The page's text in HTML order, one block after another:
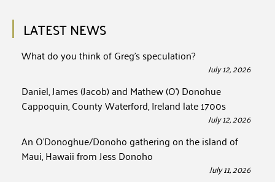
LATEST NEWS
What do you think of Greg’s speculation?
July 12, 2026
Daniel, James (Jacob) and Mathew (O’) Donohue
Cappoquin, County Waterford, Ireland late 1700s
July 12, 2026
An O’Donoghue/Donoho gathering on the island of
Maui, Hawaii from Jess Donoho
July 11, 2026